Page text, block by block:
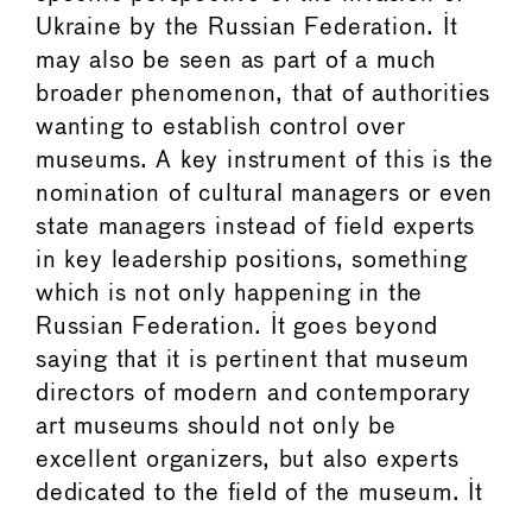
Ukraine by the Russian Federation. It
may also be seen as part of a much
broader phenomenon, that of authorities
wanting to establish control over
museums. A key instrument of this is the
nomination of cultural managers or even
state managers instead of field experts
in key leadership positions, something
which is not only happening in the
Russian Federation. It goes beyond
saying that it is pertinent that museum
directors of modern and contemporary
art museums should not only be
excellent organizers, but also experts
dedicated to the field of the museum. It